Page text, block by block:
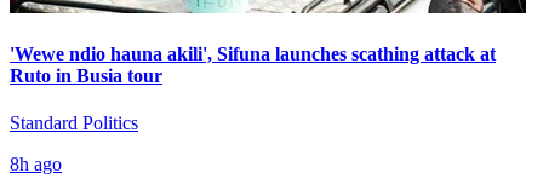
'Wewe ndio hauna akili', Sifuna launches scathing attack at
Ruto in Busia tour
Standard Politics
8h ago